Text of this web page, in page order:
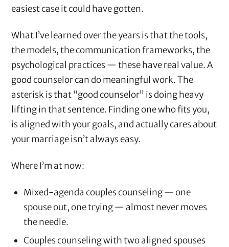
easiest case it could have gotten.
What I’ve learned over the years is that the tools,
the models, the communication frameworks, the
psychological practices — these have real value. A
good counselor can do meaningful work. The
asterisk is that “good counselor” is doing heavy
lifting in that sentence. Finding one who fits you,
is aligned with your goals, and actually cares about
your marriage isn’t always easy.
Where I’m at now:
Mixed-agenda couples counseling — one
spouse out, one trying — almost never moves
the needle.
Couples counseling with two aligned spouses